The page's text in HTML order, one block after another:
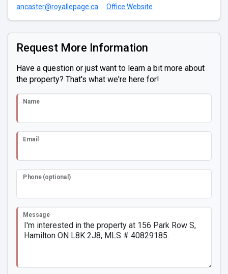
ancaster@royallepage.ca Office Website
Request More Information
Have a question or just want to learn a bit more about
the property? That's what we're here for!
Name
Email
Phone (optional)
Message